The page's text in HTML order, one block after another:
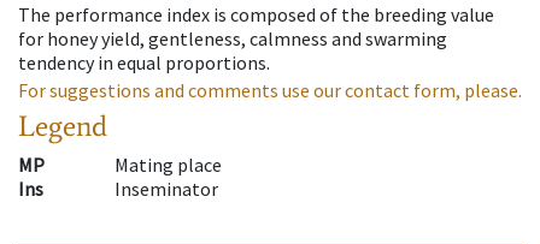
The performance index is composed of the breeding value
for honey yield, gentleness, calmness and swarming
tendency in equal proportions.
For suggestions and comments use our contact form, please.
Legend
MP
Mating place
Ins
Inseminator